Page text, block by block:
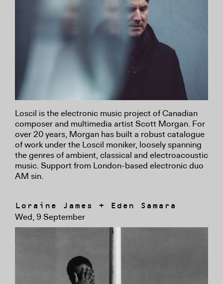
Loscil is the electronic music project of Canadian
composer and multimedia artist Scott Morgan. For
over 20 years, Morgan has built a robust catalogue
of work under the Loscil moniker, loosely spanning
the genres of ambient, classical and electroacoustic
music. Support from London-based electronic duo
AM sin.
Loraine James + Eden Samara
Wed, 9 September